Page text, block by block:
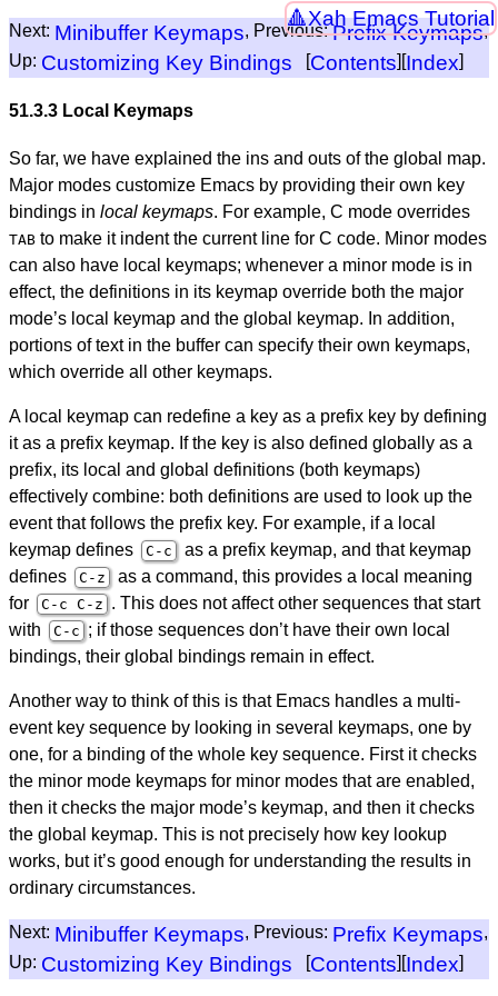
Xah Emacs Tutorial
Next: Minibuffer Keymaps, Previous:Prefix Keymaps,
Up: Customizing Key Bindings [Contents][Index]
51.3.3 Local Keymaps
So far, we have explained the ins and outs of the global map.
Major modes customize Emacs by providing their own key
bindings in local keymaps. For example, C mode overrides
TAB to make it indent the current line for C code. Minor modes
can also have local keymaps; whenever a minor mode is in
effect, the definitions in its keymap override both the major
mode’s local keymap and the global keymap. In addition,
portions of text in the buffer can specify their own keymaps,
which override all other keymaps.
A local keymap can redefine a key as a prefix key by defining
it as a prefix keymap. If the key is also defined globally as a
prefix, its local and global definitions (both keymaps)
effectively combine: both definitions are used to look up the
event that follows the prefix key. For example, if a local
keymap defines
C-c
as a prefix keymap, and that keymap
defines
C-z
as a command, this provides a local meaning
for
C-c C-z . This does not affect other sequences that start
with
C-c ; if those sequences don’t have their own local
bindings, their global bindings remain in effect.
Another way to think of this is that Emacs handles a multi-
event key sequence by looking in several keymaps, one by
one, for a binding of the whole key sequence. First it checks
the minor mode keymaps for minor modes that are enabled,
then it checks the major mode’s keymap, and then it checks
the global keymap. This is not precisely how key lookup
works, but it’s good enough for understanding the results in
ordinary circumstances.
Next: Minibuffer Keymaps, Previous: Prefix Keymaps,
Up: Customizing Key Bindings [Contents][Index]